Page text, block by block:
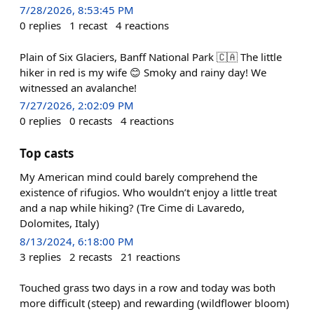
7/28/2026, 8:53:45 PM
0 replies 1 recast 4 reactions
Plain of Six Glaciers, Banff National Park 🇨🇦 The little
hiker in red is my wife 😊 Smoky and rainy day! We
witnessed an avalanche!
7/27/2026, 2:02:09 PM
0 replies 0 recasts 4 reactions
Top casts
My American mind could barely comprehend the
existence of rifugios. Who wouldn’t enjoy a little treat
and a nap while hiking? (Tre Cime di Lavaredo,
Dolomites, Italy)
8/13/2024, 6:18:00 PM
3 replies 2 recasts 21 reactions
Touched grass two days in a row and today was both
more difficult (steep) and rewarding (wildflower bloom)